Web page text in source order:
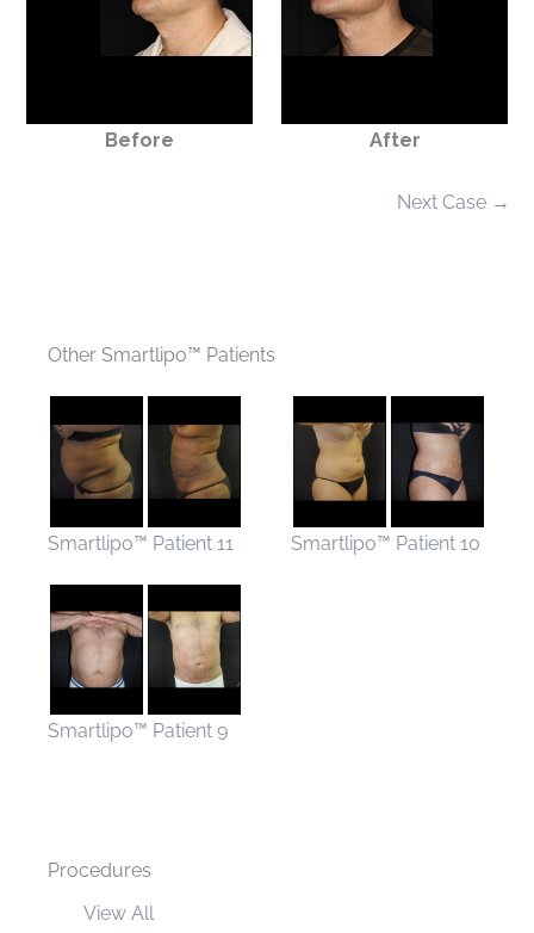
Procedures
View All
Before After
Next Case →
Other Smartlipo™ Patients
Smartlipo™ Patient 11 Smartlipo™ Patient 10
Smartlipo™ Patient 9